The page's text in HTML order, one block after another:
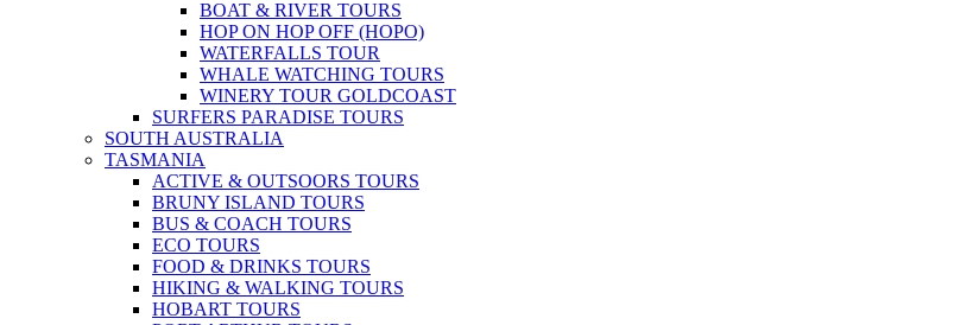
BOAT & RIVER TOURS
HOP ON HOP OFF (HOPO)
WATERFALLS TOUR
WHALE WATCHING TOURS
WINERY TOUR GOLDCOAST
SURFERS PARADISE TOURS
SOUTH AUSTRALIA
TASMANIA
ACTIVE & OUTSOORS TOURS
BRUNY ISLAND TOURS
BUS & COACH TOURS
ECO TOURS
FOOD & DRINKS TOURS
HIKING & WALKING TOURS
HOBART TOURS